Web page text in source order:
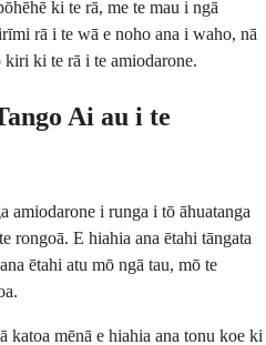
ki te rā, me te mau i ngā
rā i te wā e noho ana i waho, nā
ki te rā i te amiodarone.
Ai au i te
amiodarone i runga i tō āhuatanga
rongoā. E hiahia ana ētahi tāngata
ētahi atu mō ngā tau, mō te
katoa mēnā e hiahia ana tonu koe ki